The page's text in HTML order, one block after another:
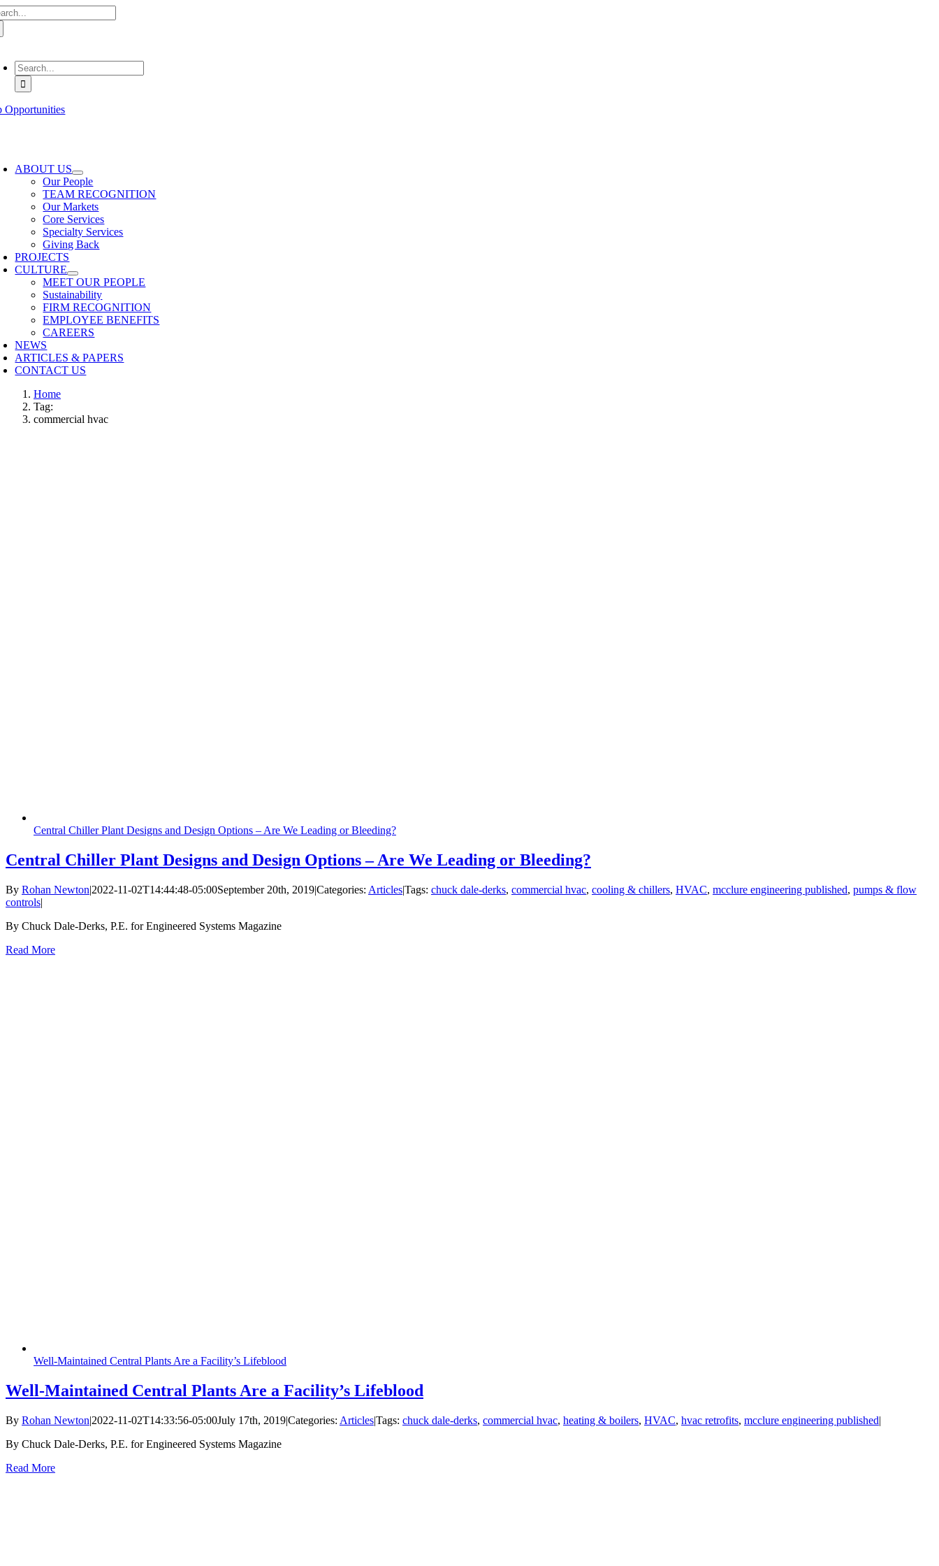
Skip
to
Search
for:
Opportunities
ABOUT US
Our People
TEAM RECOGNITION
Our Markets
Core Services
Specialty Services
Giving Back
PROJECTS
CULTURE
MEET OUR PEOPLE
Sustainability
FIRM RECOGNITION
EMPLOYEE BENEFITS
CAREERS
NEWS
ARTICLES & PAPERS
CONTACT US
Home
Tag:
commercial hvac
Central Chiller Plant Designs and Design Options – Are We Leading or Bleeding?
Central Chiller Plant Designs and Design Options – Are We Leading or Bleeding?
By Rohan Newton|2022-11-02T14:44:48-05:00September 20th, 2019|Categories: Articles|Tags: chuck dale-derks, commercial hvac, cooling & chillers, HVAC, mcclure engineering published, pumps & flow
controls|
By Chuck Dale-Derks, P.E. for Engineered Systems Magazine
Read More
Well-Maintained Central Plants Are a Facility’s Lifeblood
Well-Maintained Central Plants Are a Facility’s Lifeblood
By Rohan Newton|2022-11-02T14:33:56-05:00July 17th, 2019|Categories: Articles|Tags: chuck dale-derks, commercial hvac, heating & boilers, HVAC, hvac retrofits, mcclure engineering published|
By Chuck Dale-Derks, P.E. for Engineered Systems Magazine
Read More